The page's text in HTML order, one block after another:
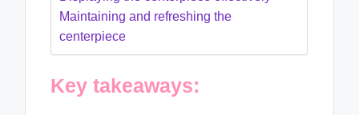
Maintaining and refreshing the
centerpiece
Key takeaways: